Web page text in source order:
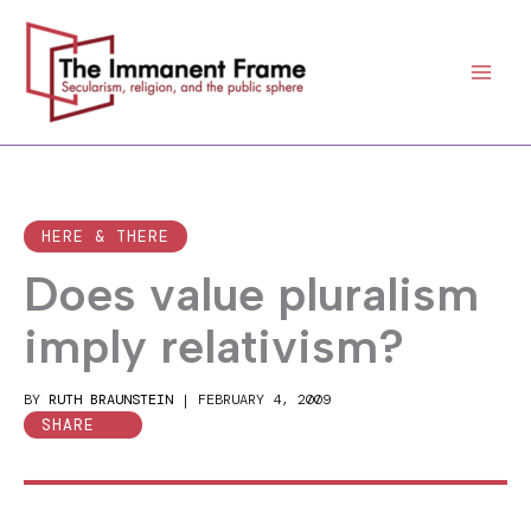
content
HERE & THERE
Does value pluralism
imply relativism?
BY RUTH BRAUNSTEIN | FEBRUARY 4, 2009
SHARE